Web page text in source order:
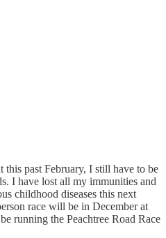
this past February, I still have to be
I have lost all my immunities and
childhood diseases this next
race will be in December at
running the Peachtree Road Race